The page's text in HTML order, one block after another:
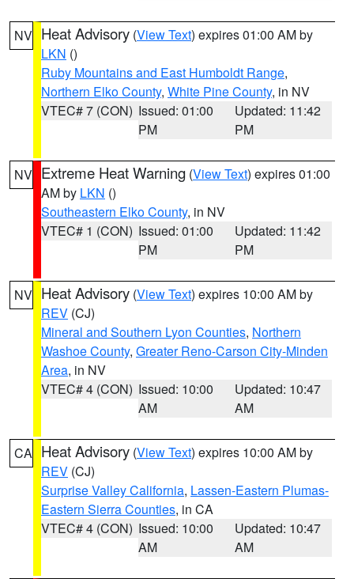
NV Heat Advisory (View Text) expires 01:00 AM by
LKN ()
Ruby Mountains and East Humboldt Range,
Northern Elko County, White Pine County, in NV
VTEC# 7 (CON) Issued: 01:00
PM
Updated: 11:42
PM
NV Extreme Heat Warning (View Text) expires 01:00
AM by LKN ()
Southeastern Elko County, in NV
VTEC# 1 (CON) Issued: 01:00
PM
Updated: 11:42
PM
NV Heat Advisory (View Text) expires 10:00 AM by
REV (CJ)
Mineral and Southern Lyon Counties, Northern
Washoe County, Greater Reno-Carson City-Minden
Area, in NV
VTEC# 4 (CON) Issued: 10:00
AM
Updated: 10:47
AM
CA Heat Advisory (View Text) expires 10:00 AM by
REV (CJ)
Surprise Valley California, Lassen-Eastern Plumas-
Eastern Sierra Counties, in CA
VTEC# 4 (CON) Issued: 10:00
AM
Updated: 10:47
AM